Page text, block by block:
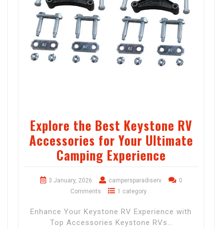
Explore the Best Keystone RV
Accessories for Your Ultimate
Camping Experience
3 January, 2026 campersparadiserv
0
Comments
1 category
Enhance Your Keystone RV Experience with
Top Accessories Keystone RVs…